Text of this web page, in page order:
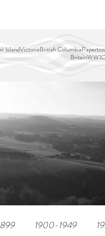
IslandVictoriaBritish Columbia
BritainWW1
1900-1949